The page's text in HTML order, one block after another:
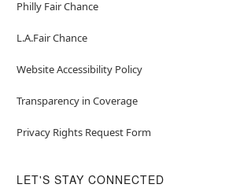
Philly Fair Chance
L.A.Fair Chance
Website Accessibility Policy
Transparency in Coverage
Privacy Rights Request Form
LET'S STAY CONNECTED